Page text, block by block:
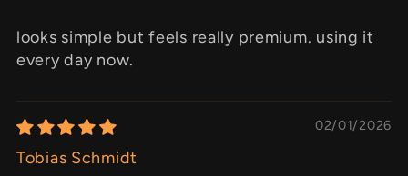
looks simple but feels really premium. using it
every day now.
02/01/2026
Tobias Schmidt